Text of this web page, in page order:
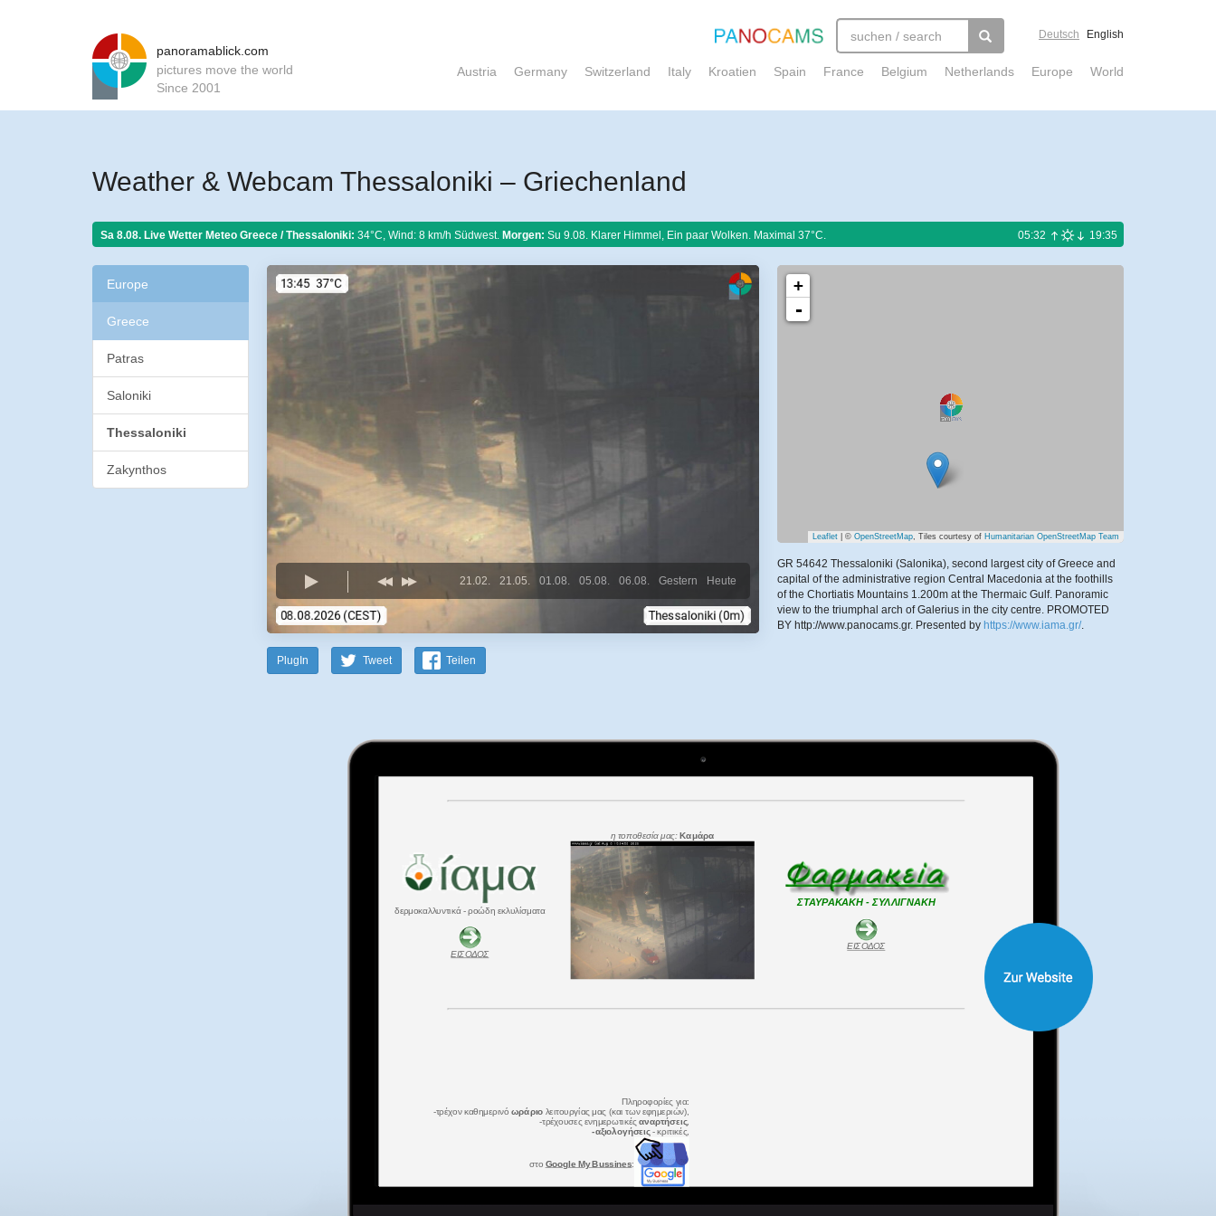
panoramablick.com
pictures move the world
Since 2001
Deutsch English
Austria Germany Switzerland Italy Kroatien Spain France Belgium Netherlands Europe World
Weather & Webcam Thessaloniki – Griechenland
Sa 8.08. Live Wetter Meteo Greece / Thessaloniki: 34°C, Wind: 8 km/h Südwest. Morgen: Su 9.08. Klarer Himmel, Ein paar Wolken. Maximal 37°C. 05:32 19:35
Europe
Greece
Patras
Saloniki
Thessaloniki
Zakynthos
Heute
Gestern
06.08.
05.08.
01.08.
21.05.
21.02.
+
-
Leaflet| © OpenStreetMap, Tiles courtesy of Humanitarian OpenStreetMap Team
GR 54642 Thessaloniki (Salonika), second largest city of Greece and
capital of the administrative region Central Macedonia at the foothills
of the Chortiatis Mountains 1.200m at the Thermaic Gulf. Panoramic
view to the triumphal arch of Galerius in the city centre. PROMOTED
BY http://www.panocams.gr. Presented by https://www.iama.gr/.
PlugIn Tweet Teilen